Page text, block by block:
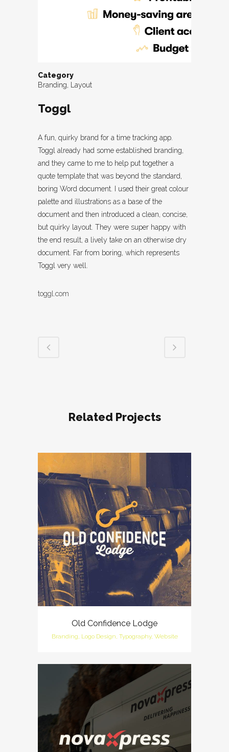
Category
Branding, Layout
Toggl
A fun, quirky brand for a time tracking app.
Toggl already had some established branding,
and they came to me to help put together a
quote template that was beyond the standard,
boring Word document. I used their great colour
palette and illustrations as a base of the
document and then introduced a clean, concise,
but quirky layout. They were super happy with
the end result, a lively take on an otherwise dry
document. Far from boring, which represents
Toggl very well.
toggl.com
Related Projects
Old Confidence Lodge
Branding, Logo Design, Typography, Website